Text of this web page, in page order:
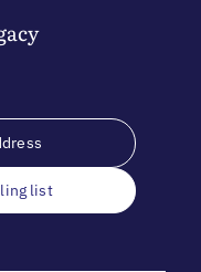
list